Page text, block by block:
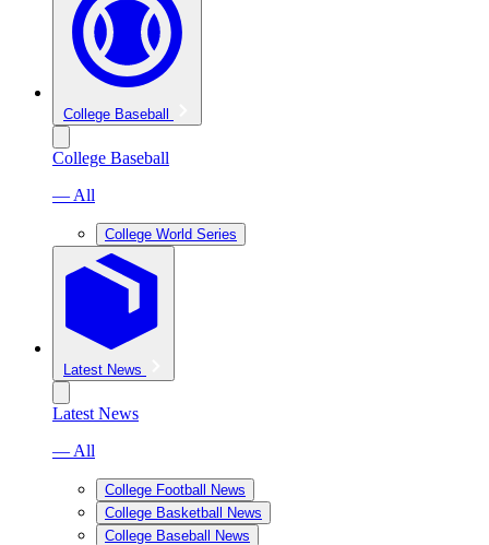
College Baseball
College Baseball
— All
College World Series
Latest News
Latest News
— All
College Football News
College Basketball News
College Baseball News